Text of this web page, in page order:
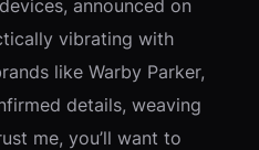
announced on
vibrating with
like Warby Parker,
details, weaving
me, you’ll want to